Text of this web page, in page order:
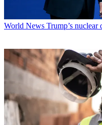
World News Trump’s nuclear